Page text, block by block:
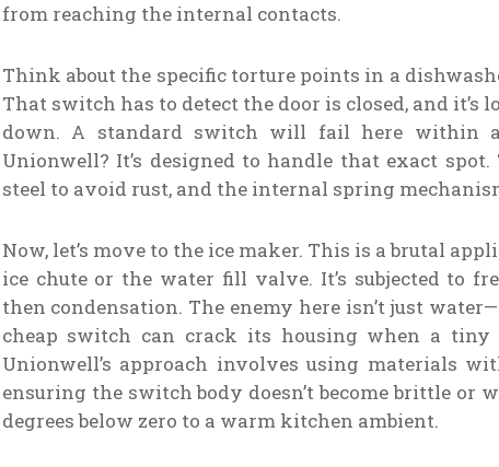
from reaching the internal contacts.
Think about the specific torture points in a
That switch has to detect the door is closed, and it’s
down. A standard switch will fail here within
Unionwell? It’s designed to handle that exact
steel to avoid rust, and the internal spring
Now, let’s move to the ice maker. This is a brutal
ice chute or the water fill valve. It’s subjected to
then condensation. The enemy here isn’t just
cheap switch can crack its housing when a
Unionwell’s approach involves using materials
ensuring the switch body doesn’t become brittle or
degrees below zero to a warm kitchen ambient.